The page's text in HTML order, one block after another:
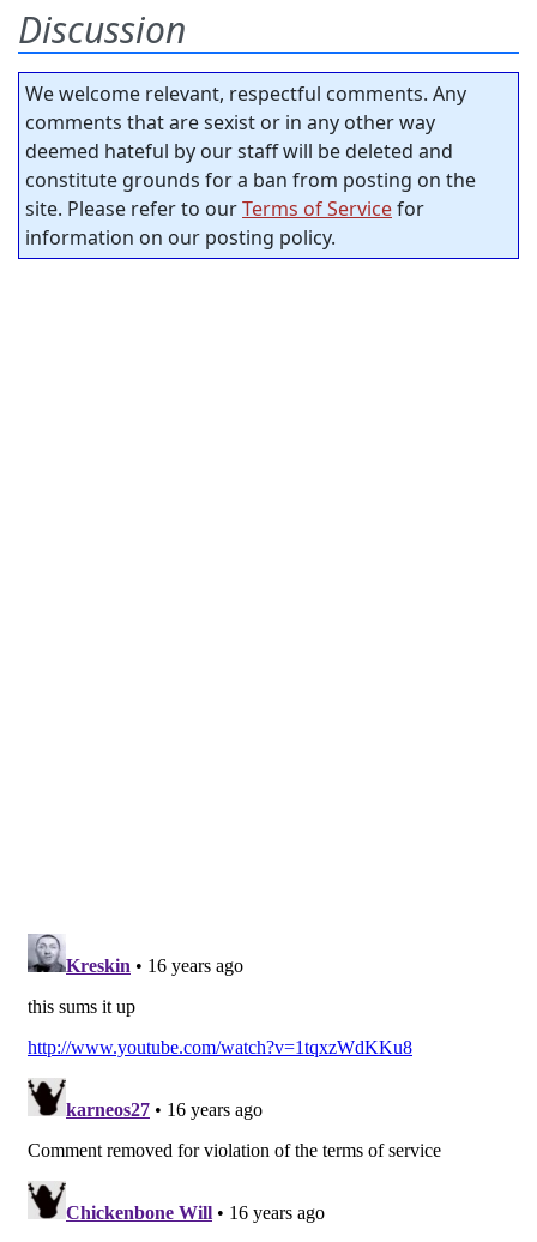
Discussion
We welcome relevant, respectful comments. Any
comments that are sexist or in any other way
deemed hateful by our staff will be deleted and
constitute grounds for a ban from posting on the
site. Please refer to ourTerms of Servicefor
information on our posting policy.